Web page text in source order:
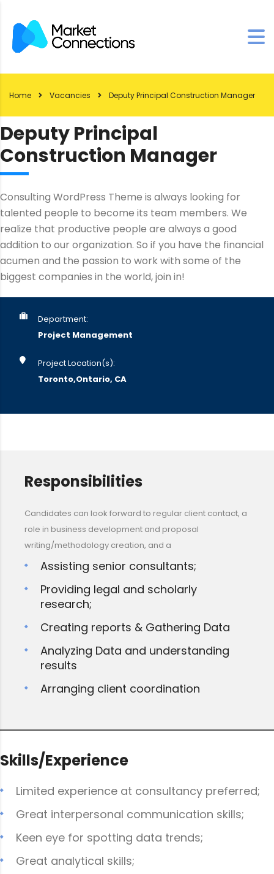
Home Vacancies Deputy Principal Construction Manager
Deputy Principal
Construction Manager
Consulting WordPress Theme is always looking for
talented people to become its team members. We
realize that productive people are always a good
addition to our organization. So if you have the financial
acumen and the passion to work with some of the
biggest companies in the world, join in!
Department:
Project Management
Project Location(s):
Toronto,Ontario, CA
Responsibilities
Candidates can look forward to regular client contact, a
role in business development and proposal
writing/methodology creation, and a
Assisting senior consultants;
Providing legal and scholarly
research;
Creating reports & Gathering Data
Analyzing Data and understanding
results
Arranging client coordination
Skills/Experience
Limited experience at consultancy preferred;
Great interpersonal communication skills;
Keen eye for spotting data trends;
Great analytical skills;